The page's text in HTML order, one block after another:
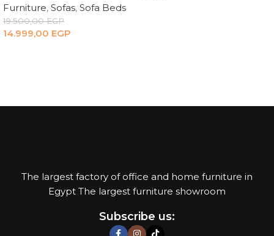
Furniture, Sofas, Sofa Beds
19.500,00EGP
14.999,00 EGP
The largest factory of office and home furniture in
Egypt The largest furniture showroom
Subscribe us: